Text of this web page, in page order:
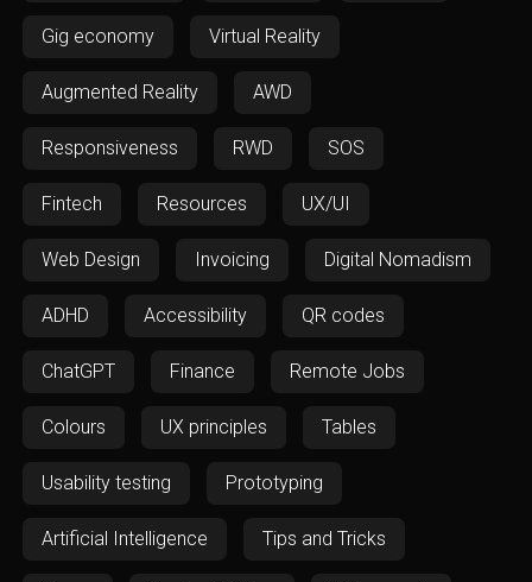
Gig economy Virtual Reality
Augmented Reality AWD
Responsiveness RWD SOS
Fintech Resources UX/UI
Web Design Invoicing Digital Nomadism
ADHD Accessibility QR codes
ChatGPT Finance Remote Jobs
Colours UX principles Tables
Usability testing Prototyping
Artificial Intelligence Tips and Tricks